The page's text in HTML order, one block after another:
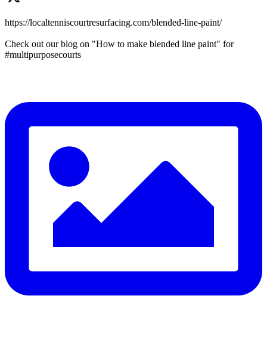
https://localtenniscourtresurfacing.com/blended-line-paint/
Check out our blog on "How to make blended line paint" for
#multipurposecourts